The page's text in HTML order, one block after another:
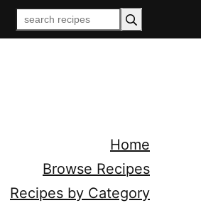
Home
Browse Recipes
Recipes by Category